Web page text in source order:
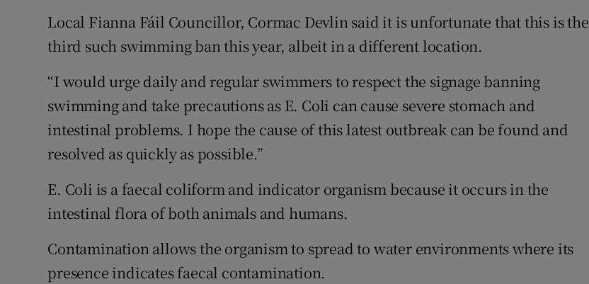
Local Fianna Fáil Councillor, Cormac Devlin said it is unfortunate that this is the
third such swimming ban this year, albeit in a different location.
“I would urge daily and regular swimmers to respect the signage banning
swimming and take precautions as E. Coli can cause severe stomach and
intestinal problems. I hope the cause of this latest outbreak can be found and
resolved as quickly as possible.”
E. Coli is a faecal coliform and indicator organism because it occurs in the
intestinal flora of both animals and humans.
Contamination allows the organism to spread to water environments where its
presence indicates faecal contamination.